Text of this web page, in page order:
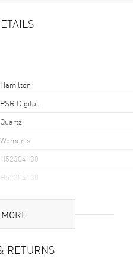
Hamilton
PSR Digital
Quartz
Women's
H52304130
H52304130
Swiss Made
RETURNS